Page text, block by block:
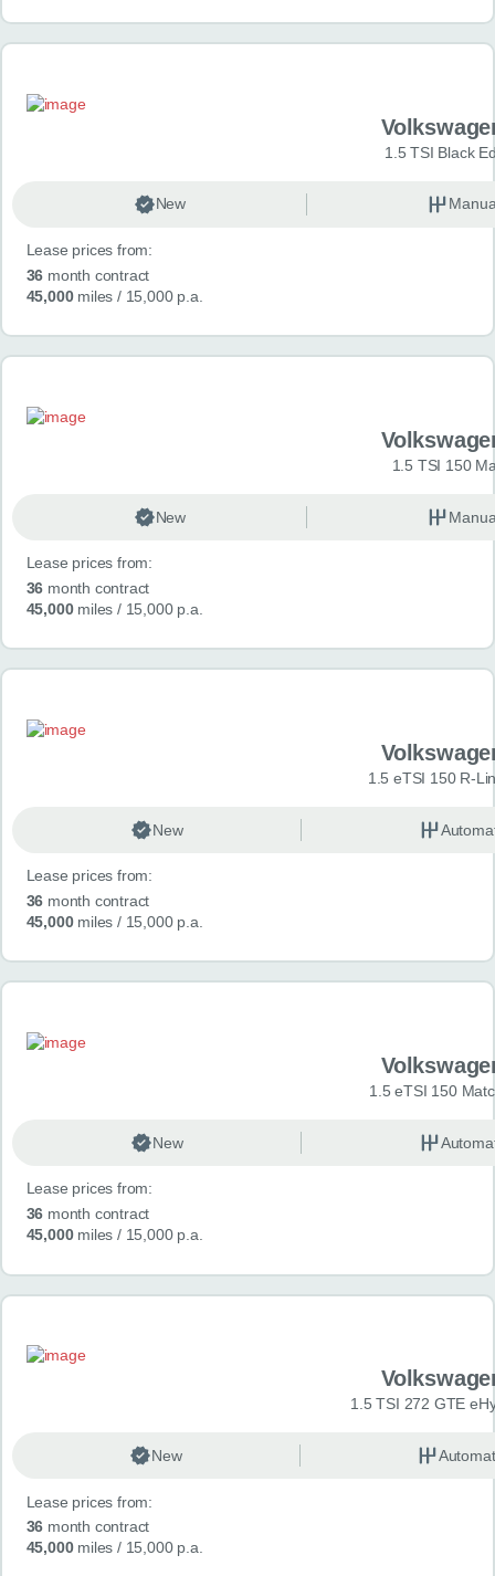
1.5 TSI Black
New
Lease prices from:
36 month contract
45,000miles / 15,000 p.a.
1.5 TSI 150
New
Lease prices from:
36 month contract
45,000miles / 15,000 p.a.
1.5 eTSI 150 R-
New
Lease prices from:
36 month contract
45,000miles / 15,000 p.a.
1.5 eTSI 150
New
Lease prices from:
36 month contract
45,000miles / 15,000 p.a.
1.5 TSI 272 GTE
New
Lease prices from:
36 month contract
45,000miles / 15,000 p.a.